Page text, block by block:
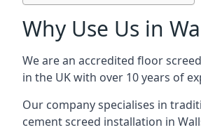
Why Use Us in
We are an accredited floor
in the UK with over 10 years of
Our company specialises in
cement screed installation in